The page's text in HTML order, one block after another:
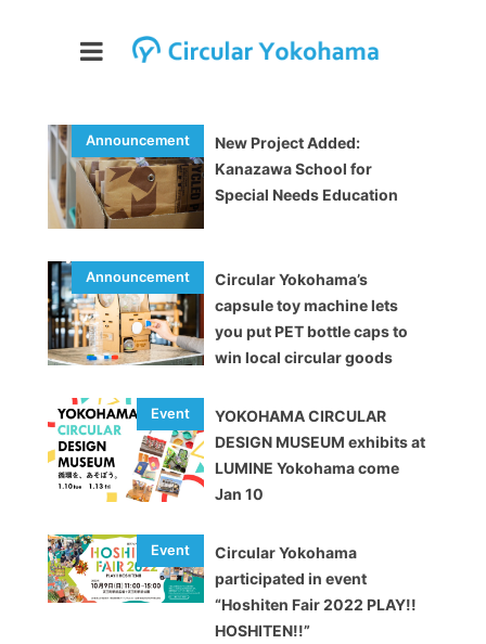
New Project Added:
Kanazawa School for
Special Needs Education
Circular Yokohama’s
capsule toy machine lets
you put PET bottle caps to
win local circular goods
YOKOHAMA CIRCULAR
DESIGN MUSEUM exhibits at
LUMINE Yokohama come
Jan 10
Circular Yokohama
participated in event
“Hoshiten Fair 2022 PLAY!!
HOSHITEN!!”